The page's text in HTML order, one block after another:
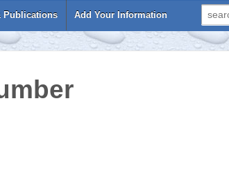
Publications Add Your Information
for: